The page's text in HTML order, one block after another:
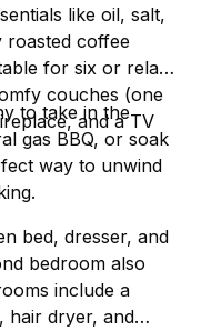
like oil, salt,
roasted coffee
for six or relax
couches (one
and a TV
to take in the
gas BBQ, or soak
way to unwind
bed, dresser, and
bedroom also
include a
hair dryer, and